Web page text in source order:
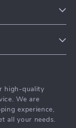
high-quality
We are
experience,
all your needs.